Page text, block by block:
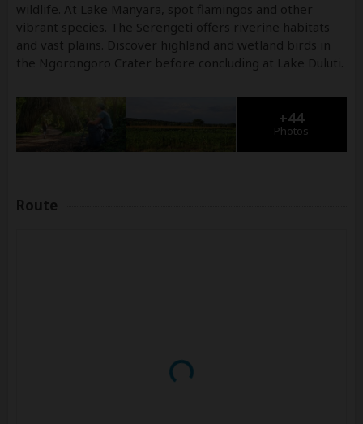
wildlife. At Lake Manyara, spot flamingos and other
vibrant species. The Serengeti offers riverine habitats
and vast plains. Discover highland and wetland birds in
the Ngorongoro Crater before concluding at Lake Duluti.
+44
Photos
Route